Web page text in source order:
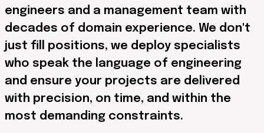
engineers and a management team with
decades of domain experience. We don't
just fill positions, we deploy specialists
who speak the language of engineering
and ensure your projects are delivered
with precision, on time, and within the
most demanding constraints.